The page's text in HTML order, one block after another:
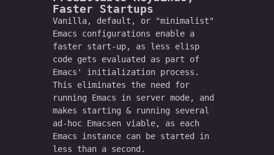
Faster Startups
Vanilla, default, or "minimalist"
Emacs configurations enable a
faster start-up, as less elisp
code gets evaluated as part of
Emacs' initialization process.
This eliminates the need for
running Emacs in server mode, and
makes starting & running several
ad-hoc Emacsen viable, as each
Emacs instance can be started in
less than a second.